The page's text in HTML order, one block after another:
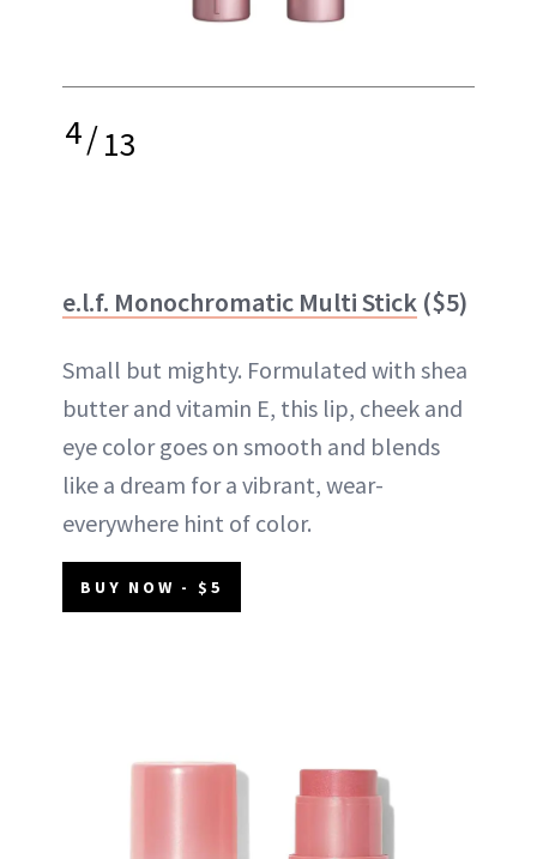
4/13
e.l.f. Monochromatic Multi Stick ($5)
Small but mighty. Formulated with shea
butter and vitamin E, this lip, cheek and
eye color goes on smooth and blends
like a dream for a vibrant, wear-
everywhere hint of color.
BUY NOW - $5